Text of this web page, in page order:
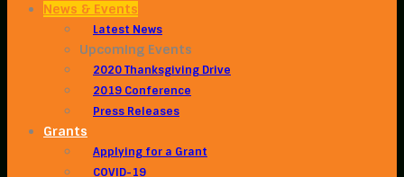
News & Events
Latest News
Upcoming Events
2020 Thanksgiving Drive
2019 Conference
Press Releases
Grants
Applying for a Grant
COVID-19